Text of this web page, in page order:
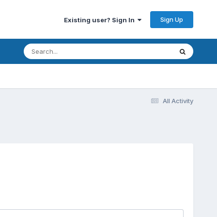
Existing user? Sign In Sign Up
All Activity